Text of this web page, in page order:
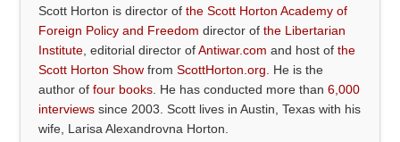
Scott Horton is director ofthe Scott Horton Academy of
Foreign Policy and Freedom director ofthe Libertarian
Institute , editorial director ofAntiwar.com and host ofthe
Scott Horton Show fromScottHorton.org . He is the
author offour books . He has conducted more than6,000
interviews since 2003. Scott lives in Austin, Texas with his
wife, Larisa Alexandrovna Horton.